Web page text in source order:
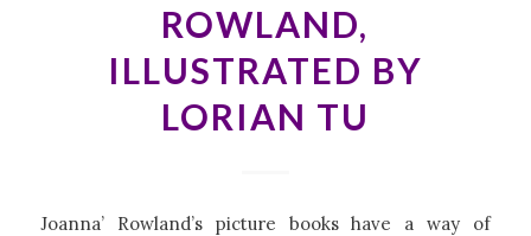
ROWLAND,
ILLUSTRATED BY
LORIAN TU
Joanna’ Rowland’s picture books have a way of